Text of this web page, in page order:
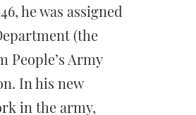
he was assigned
(the
People’s Army
In his new
in the army,